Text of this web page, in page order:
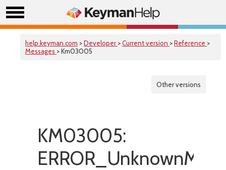
help.keyman.com >Developer >Current version >Reference >
Messages > Km03005
Other versions
KM03005: